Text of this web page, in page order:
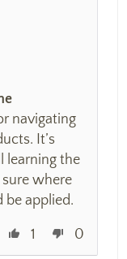
navigating
It’s
learning the
where
be applied.
1 0